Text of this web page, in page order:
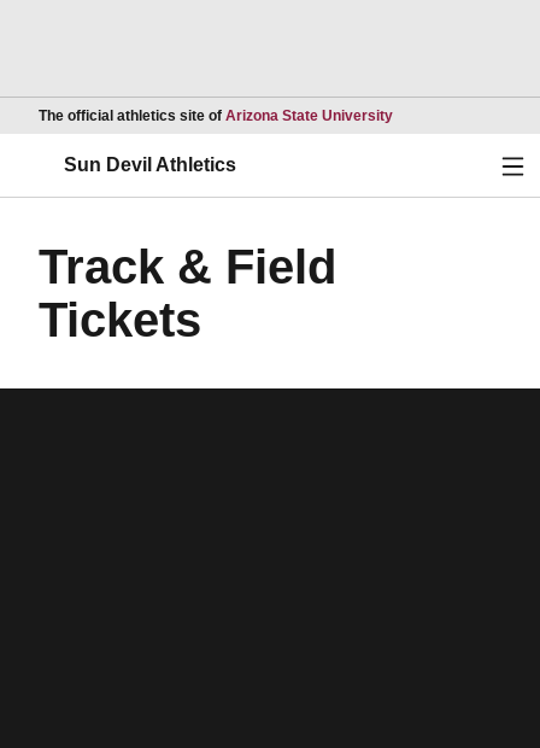
The official athletics site of Arizona State UniversityOpens in a new
Sun Devil Athletics
Track & Field
Tickets